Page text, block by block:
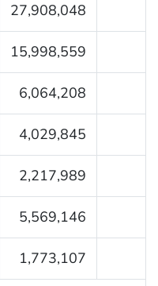
27,908,048
15,998,559
6,064,208
4,029,845
2,217,989
5,569,146
1,773,107